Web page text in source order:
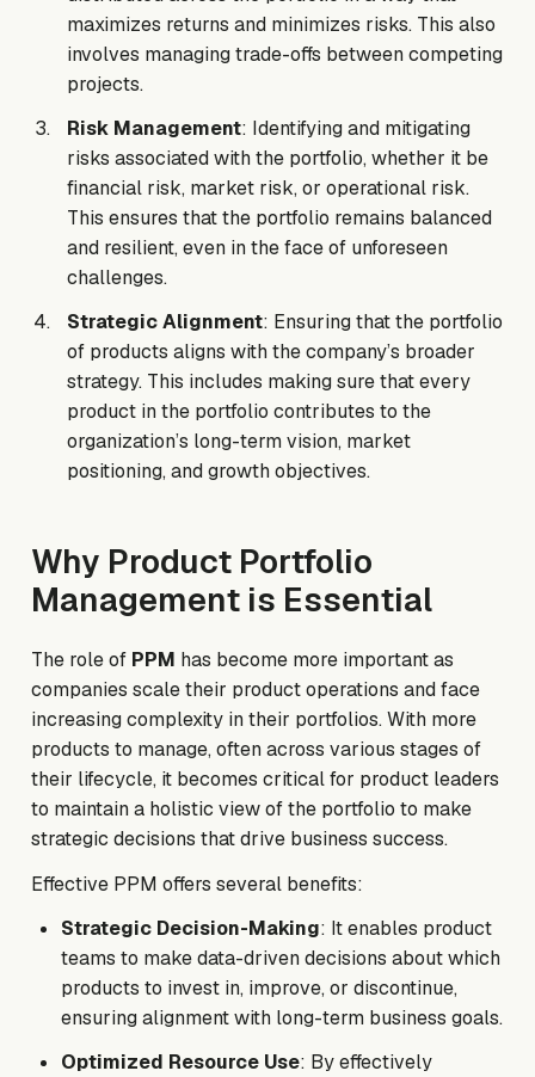
maximizes returns and minimizes risks. This also
involves managing trade-offs between competing
projects.
Risk Management: Identifying and mitigating
risks associated with the portfolio, whether it be
financial risk, market risk, or operational risk.
This ensures that the portfolio remains balanced
and resilient, even in the face of unforeseen
challenges.
Strategic Alignment: Ensuring that the portfolio
of products aligns with the company’s broader
strategy. This includes making sure that every
product in the portfolio contributes to the
organization’s long-term vision, market
positioning, and growth objectives.
Why Product Portfolio
Management is Essential
The role of PPM has become more important as
companies scale their product operations and face
increasing complexity in their portfolios. With more
products to manage, often across various stages of
their lifecycle, it becomes critical for product leaders
to maintain a holistic view of the portfolio to make
strategic decisions that drive business success.
Effective PPM offers several benefits:
Strategic Decision-Making: It enables product
teams to make data-driven decisions about which
products to invest in, improve, or discontinue,
ensuring alignment with long-term business goals.
Optimized Resource Use: By effectively